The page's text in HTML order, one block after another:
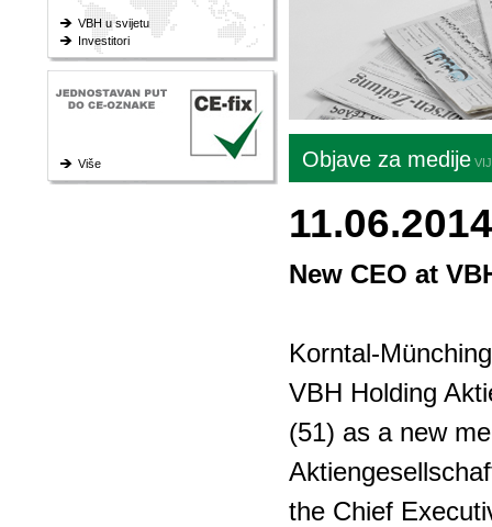
VBH u svijetu
Investitori
Više Objave za medije
New CEO at
Korntal-
VBH Holding
(51) as a new
the Chief